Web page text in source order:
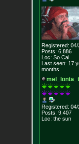
Registered: 04/
Posts: 6,886
Loc: So Cal
Last seen: 17
months
Registered: 04/
Posts: 9,407
Loc: the sun